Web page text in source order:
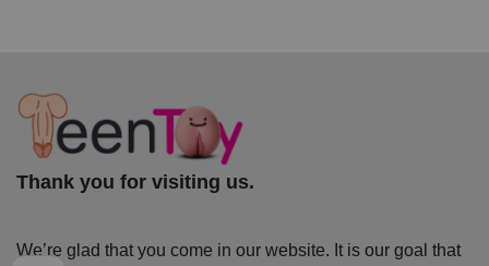
Thank you for visiting us.
We’re glad that you come in our website. It is our goal that